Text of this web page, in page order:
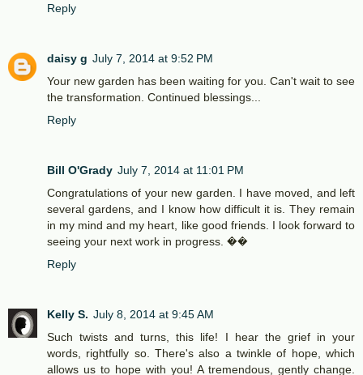
Reply
daisy g July 7, 2014 at 9:52 PM
Your new garden has been waiting for you. Can't wait to see
the transformation. Continued blessings...
Reply
Bill O'Grady July 7, 2014 at 11:01 PM
Congratulations of your new garden. I have moved, and left
several gardens, and I know how difficult it is. They remain
in my mind and my heart, like good friends. I look forward to
seeing your next work in progress. ��
Reply
Kelly S. July 8, 2014 at 9:45 AM
Such twists and turns, this life! I hear the grief in your
words, rightfully so. There's also a twinkle of hope, which
allows us to hope with you! A tremendous, gently change.